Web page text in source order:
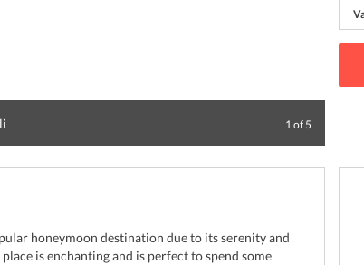
1of 5
honeymoon destination due to its serenity and
is enchanting and is perfect to spend some